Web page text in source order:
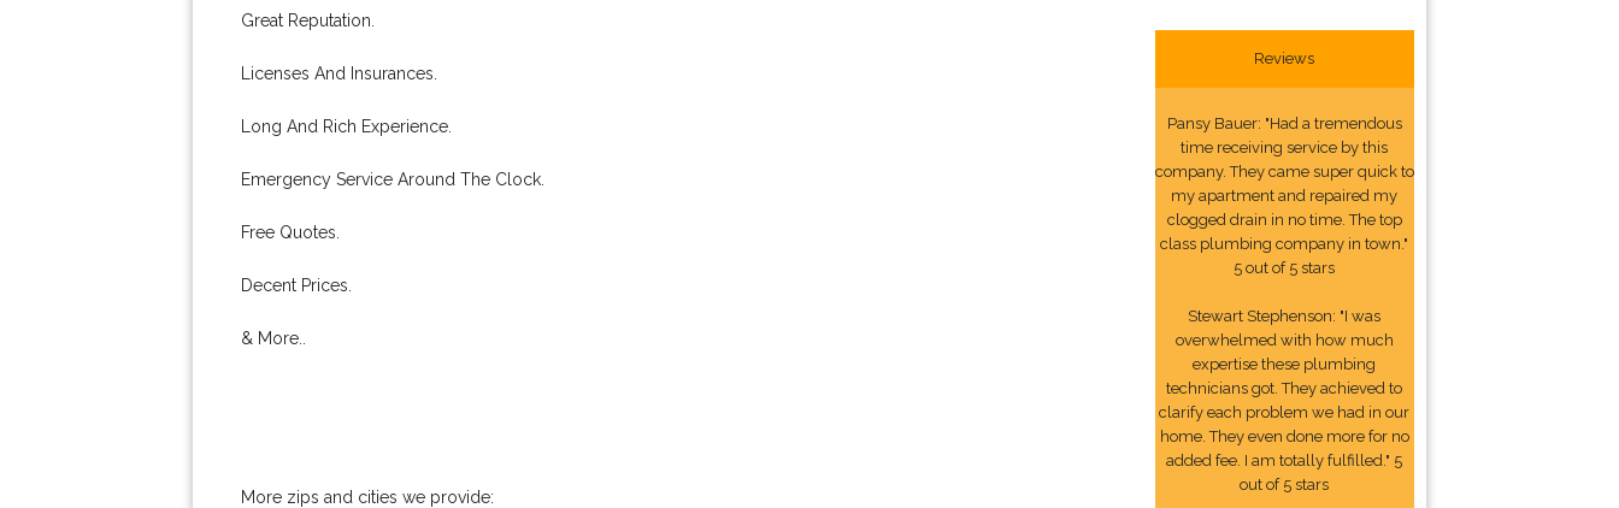
Great Reputation.
Licenses And Insurances.
Long And Rich Experience.
Emergency Service Around The Clock.
Free Quotes.
Decent Prices.
& More..
More zips and cities we provide:
Reviews
Pansy Bauer: "Had a tremendous
time receiving service by this
company. They came super quick to
my apartment and repaired my
clogged drain in no time. The top
class plumbing company in town."
5 out of 5 stars
Stewart Stephenson: "I was
overwhelmed with how much
expertise these plumbing
technicians got. They achieved to
clarify each problem we had in our
home. They even done more for no
added fee. I am totally fulfilled." 5
out of 5 stars